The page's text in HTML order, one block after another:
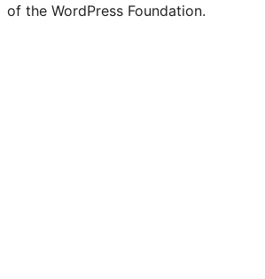
of the WordPress Foundation.